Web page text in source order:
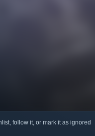
follow it, or mark it as ignored